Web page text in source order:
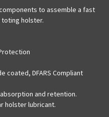
to assemble a fast
holster.
coated, DFARS Compliant
and retention.
holster lubricant.